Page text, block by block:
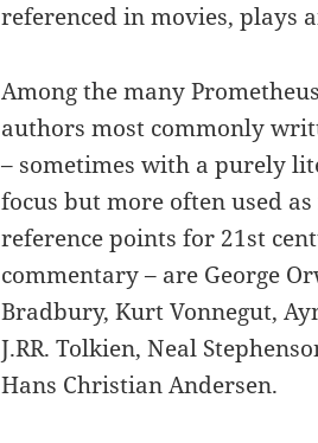
referenced in movies, plays
Among the many
authors most commonly
– sometimes with a purely
focus but more often used
reference points for 21st
commentary – are George
Bradbury, Kurt Vonnegut,
J.RR. Tolkien, Neal
Hans Christian Andersen.